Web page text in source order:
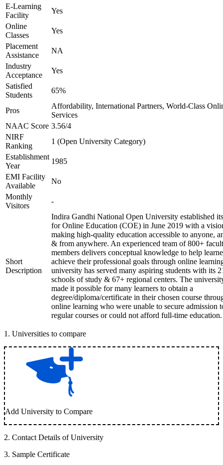
E-Learning
Facility
Yes
Online
Classes
Yes
Placement
Assistance
NA
Industry
Acceptance
Yes
Satisfied
Students
65%
Pros
Affordability, International Partners, World-Class
Services
NAAC Score 3.56/4
NIRF
Ranking
1 (Open University Category)
Establishment
Year
1985
EMI Facility
Available
No
Monthly
Visitors
-
Short
Description
Indira Gandhi National Open University established
for Online Education (COE) in June 2019 with a
making high-quality education accessible to anyone,
& from anywhere. An experienced team of 800+
members delivers conceptual knowledge to help
achieve their professional goals through online
university has served many aspiring students with its
schools of study & 67+ regional centers. The
made it possible for many learners to obtain a
degree/diploma/certificate in their chosen course
online learning who were unable to secure admission
regular courses or could not afford full-time education.
1 . Universities to compare
Add University to Compare
2. Contact Details of University
3. Sample Certificate